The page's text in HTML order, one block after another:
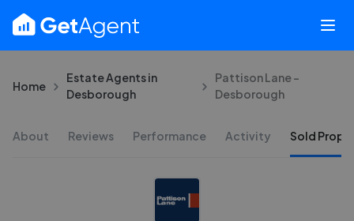
Home
Estate Agents in
Desborough
Pattison Lane -
Desborough
About Reviews Performance Activity Sold